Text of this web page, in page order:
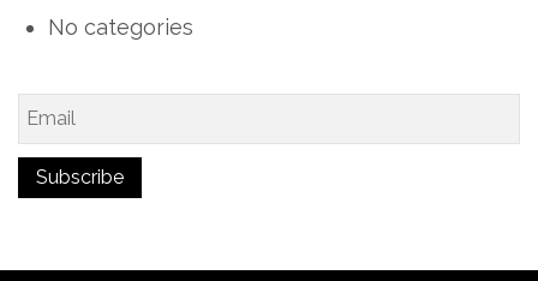
No categories